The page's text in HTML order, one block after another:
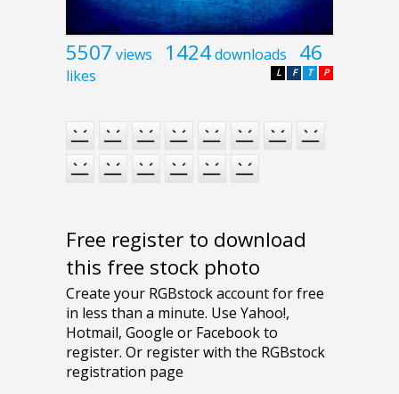
5507 views 1424downloads 46
likes P
T
F
L
Free register to download
this free stock photo